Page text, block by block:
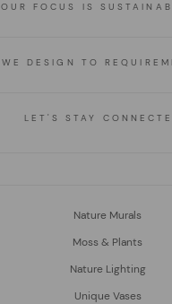
OUR FOCUS IS
WE DESIGN TO
LET'S STAY
Nature Murals
Moss & Plants
Nature Lighting
Unique Vases